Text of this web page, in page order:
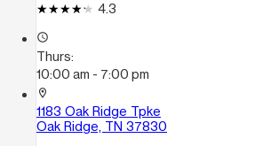
4.3
access_time
Thurs:
10:00 am - 7:00 pm
location_on
1183 Oak Ridge Tpke
Oak Ridge, TN 37830